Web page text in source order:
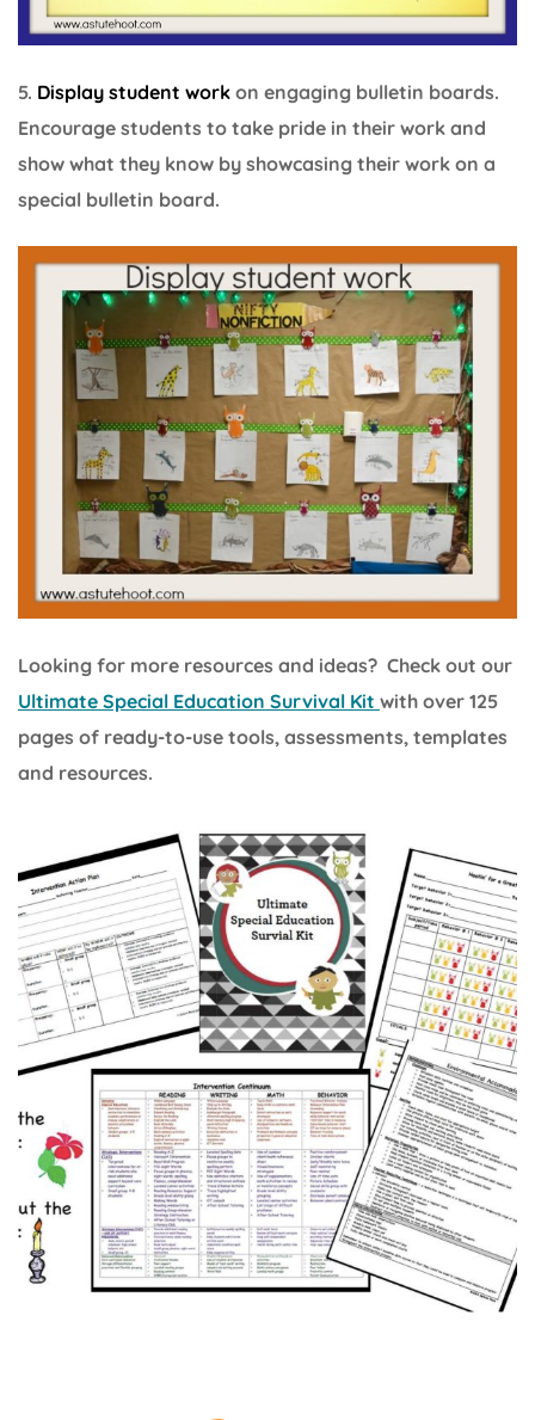
5. Display student work on engaging bulletin boards.
Encourage students to take pride in their work and
show what they know by showcasing their work on a
special bulletin board.
Looking for more resources and ideas? Check out our
Ultimate Special Education Survival Kit with over 125
pages of ready-to-use tools, assessments, templates
and resources.